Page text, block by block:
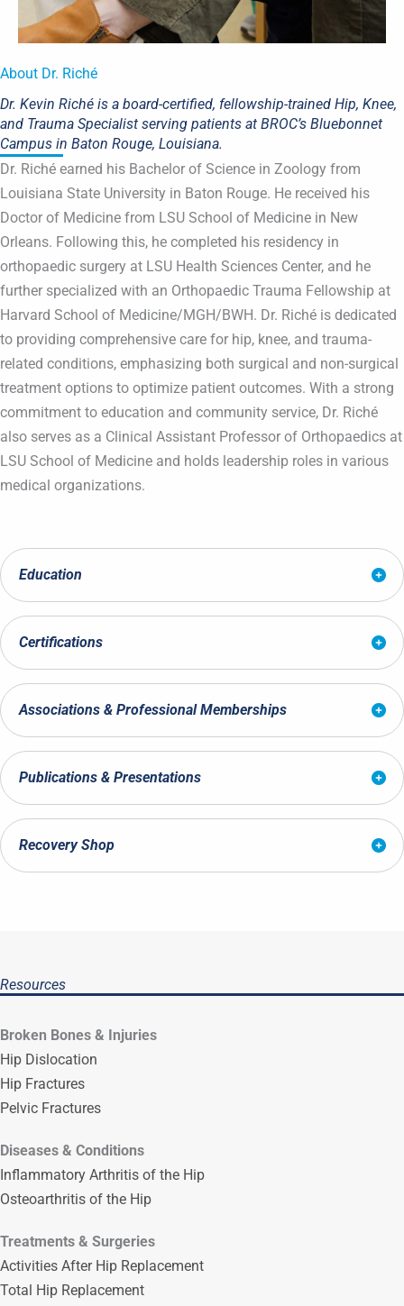
About Dr. Riché
Dr. Kevin Riché is a board-certified, fellowship-trained Hip, Knee,
and Trauma Specialist serving patients at BROC’s Bluebonnet
Campus in Baton Rouge, Louisiana.
Dr. Riché earned his Bachelor of Science in Zoology from
Louisiana State University in Baton Rouge. He received his
Doctor of Medicine from LSU School of Medicine in New
Orleans. Following this, he completed his residency in
orthopaedic surgery at LSU Health Sciences Center, and he
further specialized with an Orthopaedic Trauma Fellowship at
Harvard School of Medicine/MGH/BWH. Dr. Riché is dedicated
to providing comprehensive care for hip, knee, and trauma-
related conditions, emphasizing both surgical and non-surgical
treatment options to optimize patient outcomes. With a strong
commitment to education and community service, Dr. Riché
also serves as a Clinical Assistant Professor of Orthopaedics at
LSU School of Medicine and holds leadership roles in various
medical organizations.
Education
Certifications
Associations & Professional Memberships
Publications & Presentations
Recovery Shop
Resources
Broken Bones & Injuries
Hip Dislocation
Hip Fractures
Pelvic Fractures
Diseases & Conditions
Inflammatory Arthritis of the Hip
Osteoarthritis of the Hip
Treatments & Surgeries
Activities After Hip Replacement
Total Hip Replacement